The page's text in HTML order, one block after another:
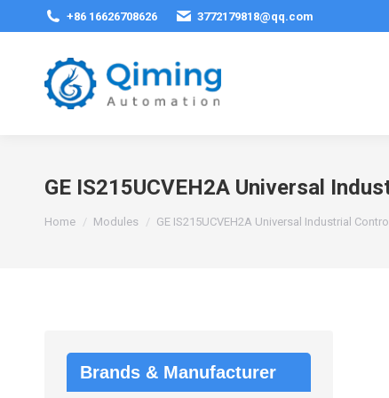
+86 16626708626 3772179818@qq.com
GE IS215UCVEH2A Universal
You are here:
Home Modules GE IS215UCVEH2A Universal Industrial
Brands & Manufacturer